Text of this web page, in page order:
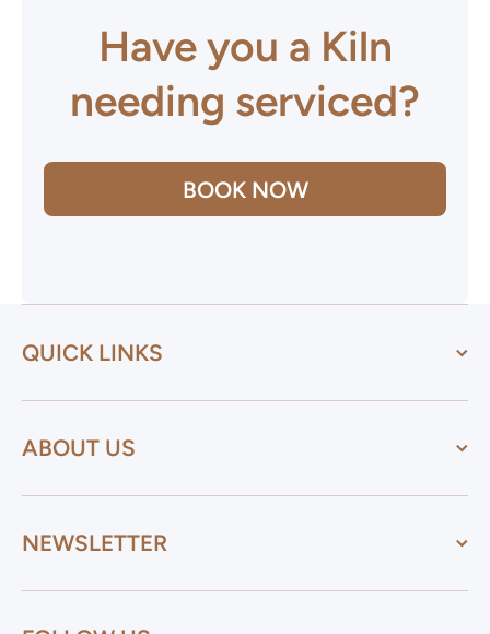
Have you a Kiln
needing serviced?
BOOK NOW
QUICK LINKS
ABOUT US
NEWSLETTER